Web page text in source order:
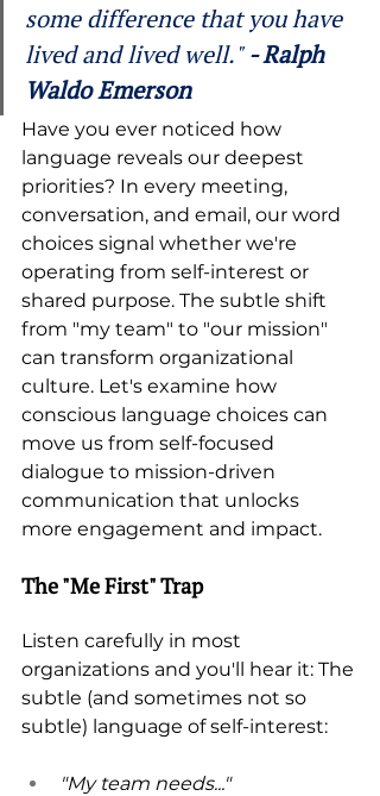
some difference that you have
lived and lived well." - Ralph
Waldo Emerson
Have you ever noticed how
language reveals our deepest
priorities? In every meeting,
conversation, and email, our word
choices signal whether we're
operating from self-interest or
shared purpose. The subtle shift
from "my team" to "our mission"
can transform organizational
culture. Let's examine how
conscious language choices can
move us from self-focused
dialogue to mission-driven
communication that unlocks
more engagement and impact.
The "Me First" Trap
Listen carefully in most
organizations and you'll hear it: The
subtle (and sometimes not so
subtle) language of self-interest:
"My team needs..."